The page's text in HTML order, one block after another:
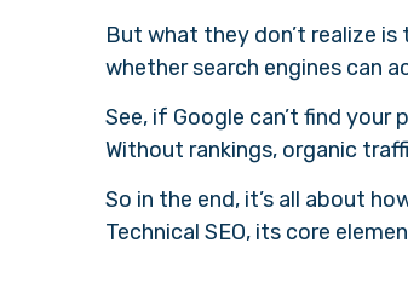
But what they don’t realize
whether search engines can
See, if Google can’t find your
Without rankings, organic
So in the end, it’s all about
Technical SEO, its core